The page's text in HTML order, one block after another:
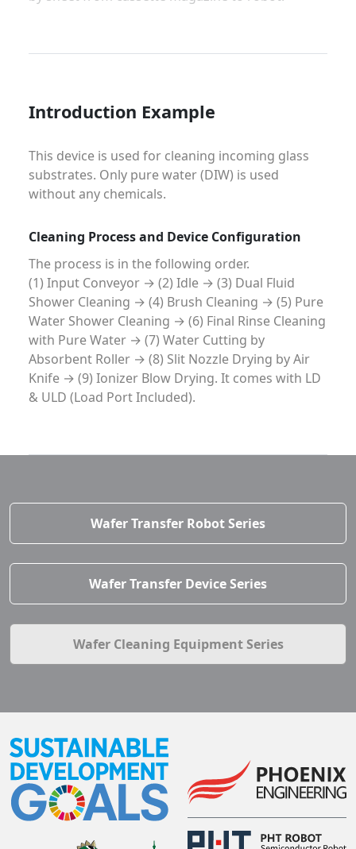
Introduction Example
This device is used for cleaning incoming glass
substrates. Only pure water (DIW) is used
without any chemicals.
Cleaning Process and Device Configuration
The process is in the following order.
(1) Input Conveyor → (2) Idle → (3) Dual Fluid
Shower Cleaning → (4) Brush Cleaning → (5) Pure
Water Shower Cleaning → (6) Final Rinse Cleaning
with Pure Water → (7) Water Cutting by
Absorbent Roller → (8) Slit Nozzle Drying by Air
Knife → (9) Ionizer Blow Drying. It comes with LD
& ULD (Load Port Included).
Wafer Transfer Robot Series
Wafer Transfer Device Series
Wafer Cleaning Equipment Series